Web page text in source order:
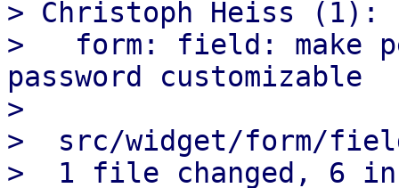
> Christoph Heiss (1):
>   form: field: make
password customizable
>
>  src/widget/form/
>  1 file changed, 6